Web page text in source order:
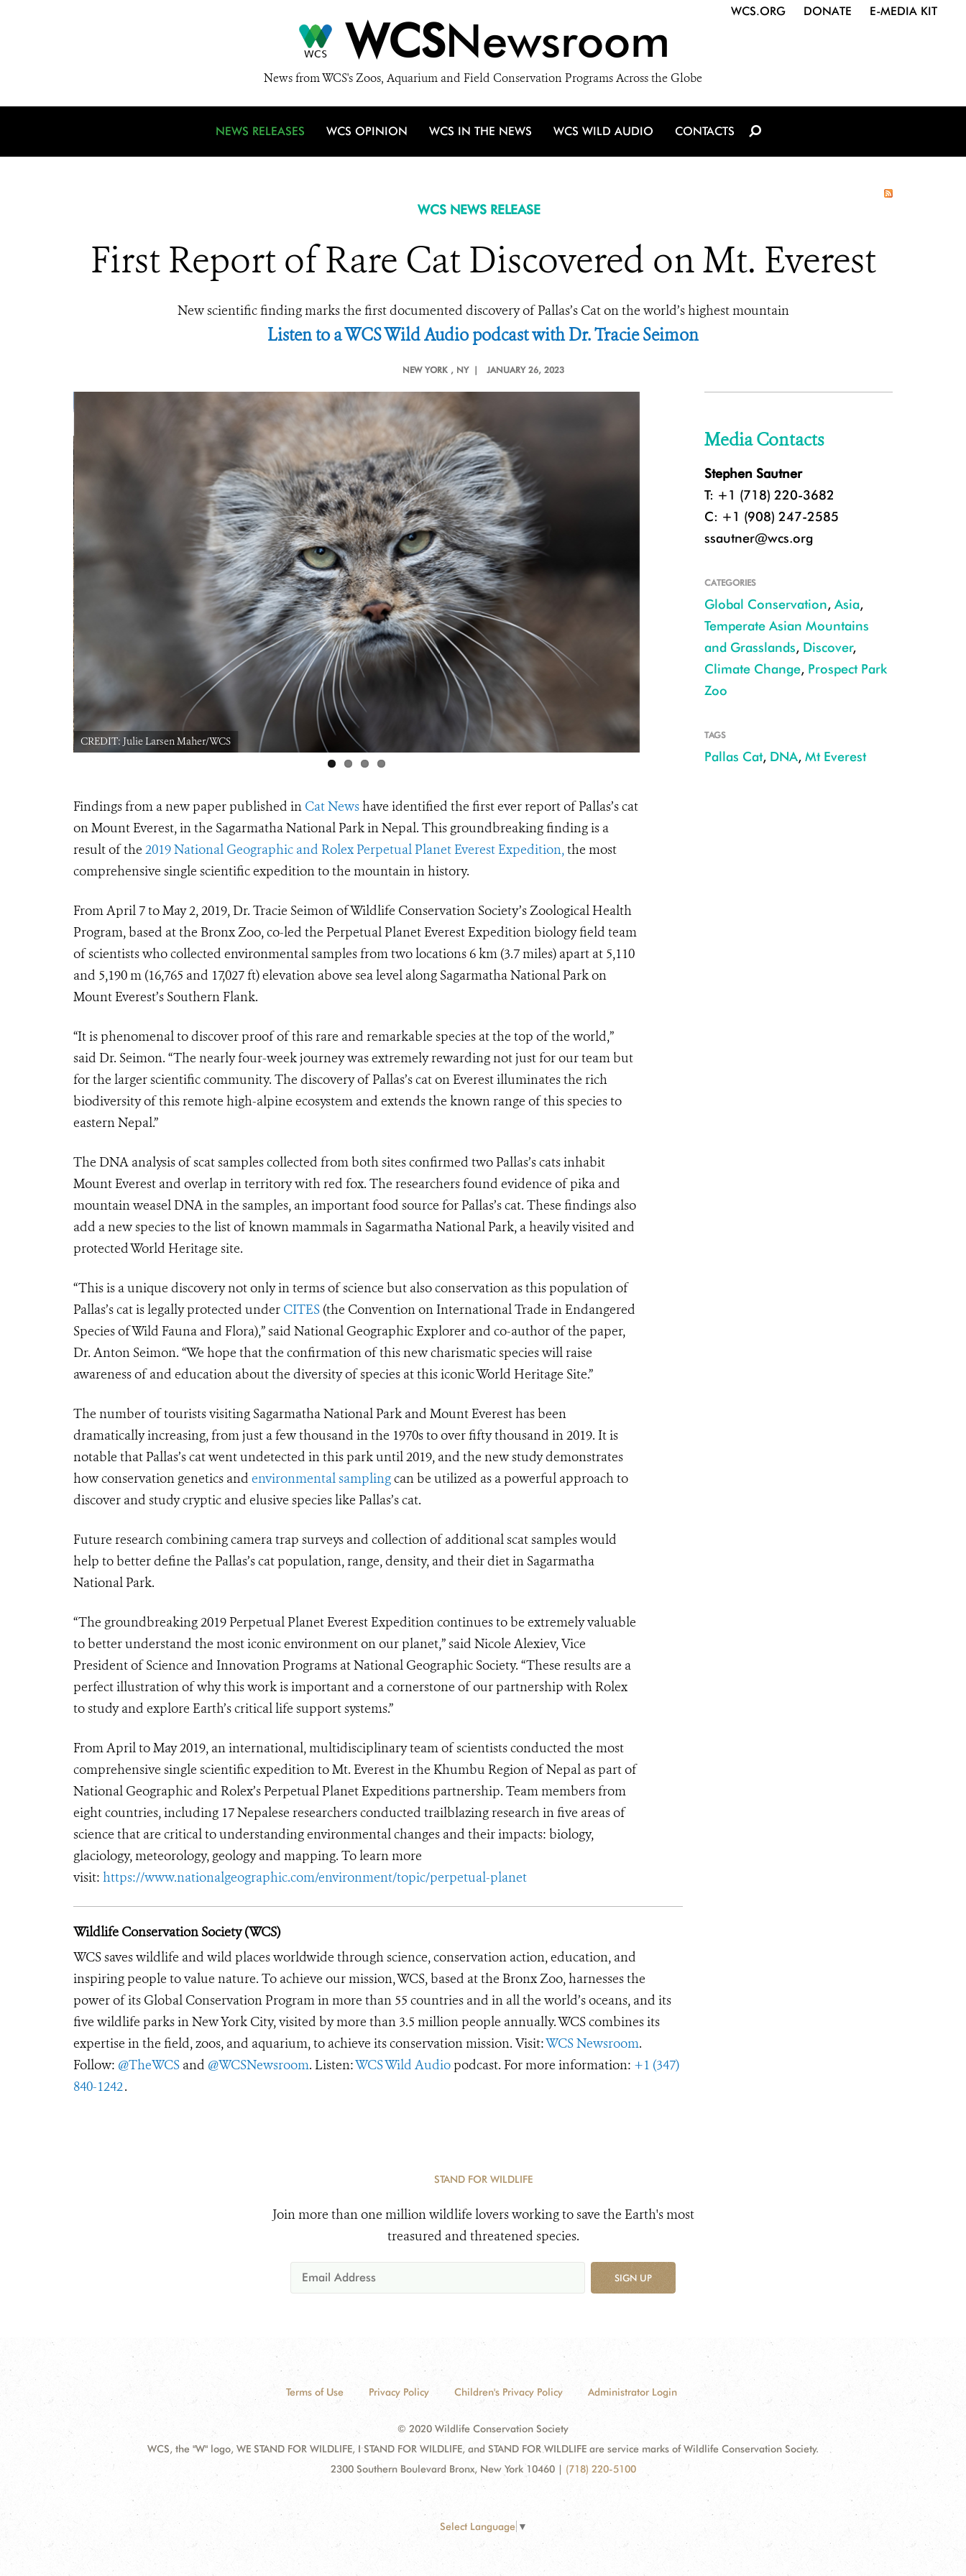
WCSNewsroom
News from WCS's Zoos, Aquarium and Field Conservation Programs Across the Globe
WCS.ORG DONATE E-MEDIA KIT
NEWS RELEASES WCS OPINION WCS IN THE NEWS WCS WILD AUDIO CONTACTS
WCS NEWS RELEASE
First Report of Rare Cat Discovered on Mt. Everest
New scientific finding marks the first documented discovery of Pallas’s Cat on the world’s highest mountain
Listen to a WCS Wild Audio podcast with Dr. Tracie Seimon
NEW YORK , NY | JANUARY 26, 2023
CREDIT: Julie Larsen Maher/WCS WCS's Tracie Seimon collecting Pallas's cat DNA samples CREDIT:
Findings from a new paper published in Cat Newshave identified the first ever report of Pallas’s cat
on Mount Everest, in the Sagarmatha National Park in Nepal. This groundbreaking finding is a
result of the 2019 National Geographic and Rolex Perpetual Planet Everest Expedition,the most
comprehensive single scientific expedition to the mountain in history.
From April 7 to May 2, 2019, Dr. Tracie Seimon of Wildlife Conservation Society’s Zoological Health
Program, based at the Bronx Zoo, co-led the Perpetual Planet Everest Expedition biology field team
of scientists who collected environmental samples from two locations 6 km (3.7 miles) apart at 5,110
and 5,190 m (16,765 and 17,027 ft) elevation above sea level along Sagarmatha National Park on
Mount Everest’s Southern Flank.
“It is phenomenal to discover proof of this rare and remarkable species at the top of the world,”
said Dr. Seimon. “The nearly four-week journey was extremely rewarding not just for our team but
for the larger scientific community. The discovery of Pallas’s cat on Everest illuminates the rich
biodiversity of this remote high-alpine ecosystem and extends the known range of this species to
eastern Nepal.”
The DNA analysis of scat samples collected from both sites confirmed two Pallas’s cats inhabit
Mount Everest and overlap in territory with red fox. The researchers found evidence of pika and
mountain weasel DNA in the samples, an important food source for Pallas’s cat. These findings also
add a new species to the list of known mammals in Sagarmatha National Park, a heavily visited and
protected World Heritage site.
“This is a unique discovery not only in terms of science but also conservation as this population of
Pallas’s cat is legally protected under CITES (the Convention on International Trade in Endangered
Species of Wild Fauna and Flora),” said National Geographic Explorer and co-author of the paper,
Dr. Anton Seimon. “We hope that the confirmation of this new charismatic species will raise
awareness of and education about the diversity of species at this iconic World Heritage Site.”
The number of tourists visiting Sagarmatha National Park and Mount Everest has been
dramatically increasing, from just a few thousand in the 1970s to over fifty thousand in 2019. It is
notable that Pallas’s cat went undetected in this park until 2019, and the new study demonstrates
how conservation genetics and environmental samplingcan be utilized as a powerful approach to
discover and study cryptic and elusive species like Pallas’s cat.
Future research combining camera trap surveys and collection of additional scat samples would
help to better define the Pallas’s cat population, range, density, and their diet in Sagarmatha
National Park.
“The groundbreaking 2019 Perpetual Planet Everest Expedition continues to be extremely valuable
to better understand the most iconic environment on our planet,” said Nicole Alexiev, Vice
President of Science and Innovation Programs at National Geographic Society. “These results are a
perfect illustration of why this work is important and a cornerstone of our partnership with Rolex
to study and explore Earth’s critical life support systems.”
From April to May 2019, an international, multidisciplinary team of scientists conducted the most
comprehensive single scientific expedition to Mt. Everest in the Khumbu Region of Nepal as part of
National Geographic and Rolex’s Perpetual Planet Expeditions partnership. Team members from
eight countries, including 17 Nepalese researchers conducted trailblazing research in five areas of
science that are critical to understanding environmental changes and their impacts: biology,
glaciology, meteorology, geology and mapping. To learn more
visit: https://www.nationalgeographic.com/environment/topic/perpetual-planet
Wildlife Conservation Society (WCS)
WCS saves wildlife and wild places worldwide through science, conservation action, education, and
inspiring people to value nature. To achieve our mission, WCS, based at the Bronx Zoo, harnesses the
power of its Global Conservation Program in more than 55 countries and in all the world’s oceans, and its
five wildlife parks in New York City, visited by more than 3.5 million people annually. WCS combines its
expertise in the field, zoos, and aquarium, to achieve its conservation mission. Visit:WCS Newsroom.
Follow: @TheWCS and @WCSNewsroom. Listen:WCS Wild Audio podcast. For more information: +1 (347)
840-1242.
Media Contacts
Stephen Sautner
T: +1 (718) 220-3682
C: +1 (908) 247-2585
ssautner@wcs.org
CATEGORIES
Global Conservation, Asia,
Temperate Asian Mountains
and Grasslands, Discover,
Climate Change, Prospect Park
Zoo
TAGS
Pallas Cat, DNA, Mt Everest
STAND FOR WILDLIFE
Join more than one million wildlife lovers working to save the Earth's most
treasured and threatened species.
SIGN UP
Terms of Use Privacy Policy Children's Privacy Policy Administrator Login
© 2020 Wildlife Conservation Society
WCS, the "W" logo, WE STAND FOR WILDLIFE, I STAND FOR WILDLIFE, and STAND FOR WILDLIFE are service marks of Wildlife Conservation Society.
2300 Southern Boulevard Bronx, New York 10460 | (718) 220-5100
Select Language ▼